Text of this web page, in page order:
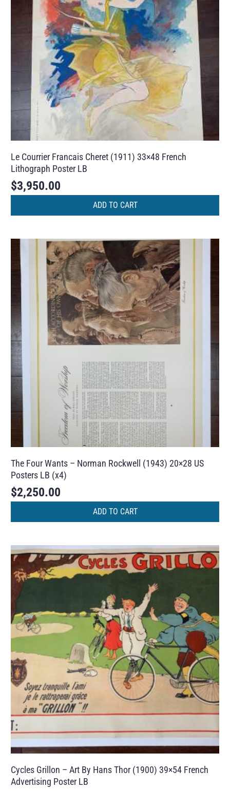
Le Courrier Francais Cheret (1911) 33×48 French
Lithograph Poster LB
$3,950.00
ADD TO CART
The Four Wants – Norman Rockwell (1943) 20×28 US
Posters LB (x4)
$2,250.00
ADD TO CART
Cycles Grillon – Art By Hans Thor (1900) 39×54 French
Advertising Poster LB